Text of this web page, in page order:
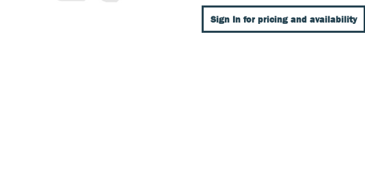
Sign In for pricing and availability